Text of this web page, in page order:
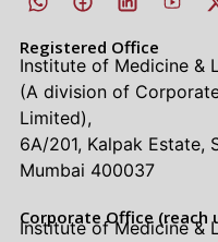
Registered Office
Institute of Medicine &
(A division of
Limited),
6A/201, Kalpak Estate,
Mumbai 400037
Corporate Office (reach
Institute of Medicine &